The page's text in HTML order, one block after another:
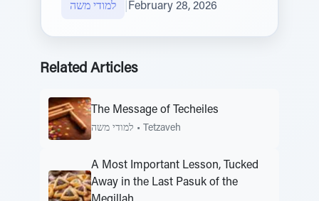
למודי משה February 28, 2026
Related Articles
The Message of Techeiles
למודי משה • Tetzaveh
A Most Important Lesson, Tucked
Away in the Last Pasuk of the